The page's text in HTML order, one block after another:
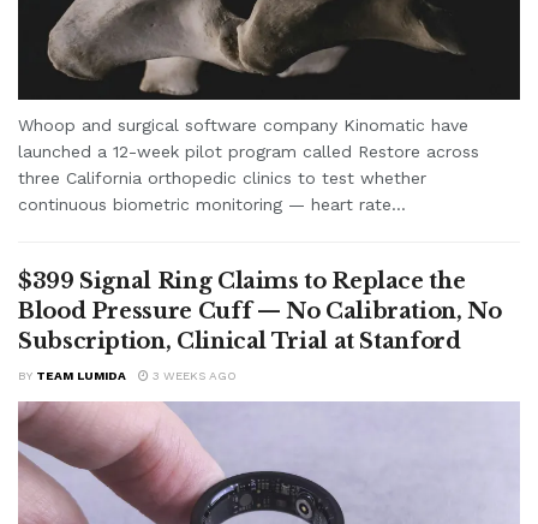
Whoop and surgical software company Kinomatic have
launched a 12-week pilot program called Restore across
three California orthopedic clinics to test whether
continuous biometric monitoring — heart rate...
$399 Signal Ring Claims to Replace the
Blood Pressure Cuff — No Calibration, No
Subscription, Clinical Trial at Stanford
BY TEAM LUMIDA 3 WEEKS AGO